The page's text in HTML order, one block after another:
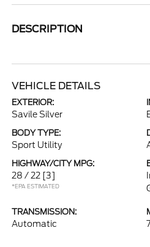
DESCRIPTION
VEHICLE DETAILS
EXTERIOR:
Savile Silver
BODY TYPE:
Sport Utility
HIGHWAY/CITY MPG:
28 / 22 [3]
*EPA ESTIMATED
TRANSMISSION:
Automatic